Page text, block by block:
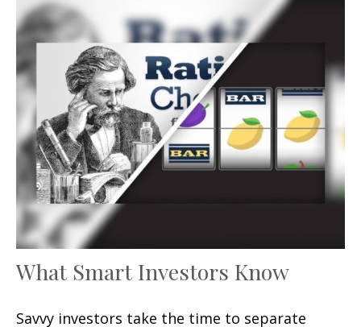
What Smart Investors Know
Savvy investors take the time to separate